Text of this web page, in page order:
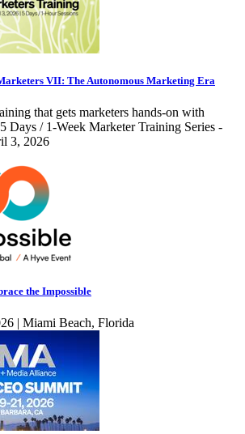
VII: The Autonomous Marketing Era
that gets marketers hands-on with
Days / 1-Week Marketer Training Series -
3, 2026
the Impossible
| Miami Beach, Florida